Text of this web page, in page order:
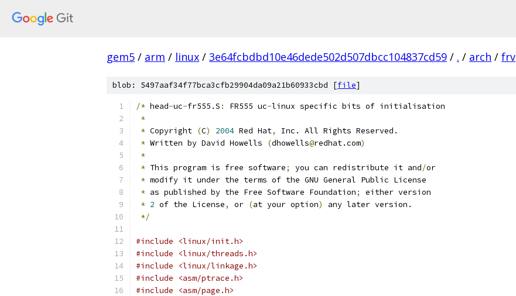
gem5 / arm / linux / 3e64fcbdbd10e46dede502d507dbcc104837cd59 / . / arch / frv
blob: 5497aaf34f77bca3cfb29904da09a21b60933cbd [file]
/* head-uc-fr555.S : FR555 uc-linux specific bits of initialisation
*
* Copyright (C) 2004 Red Hat,
Inc. All Rights Reserved.
* Written by David Howells (dhowells@redhat.com)
*
* This program is free software; you can redistribute it and/or
* modify it under the terms of the GNU General Public License
* as published by the Free Software Foundation;
either version
* 2 of the License, or (at your option)
any later version.
*/
#include <linux/init.h>
#include <linux/threads.h>
#include <linux/linkage.h>
#include <asm/ptrace.h>
#include <asm/page.h>